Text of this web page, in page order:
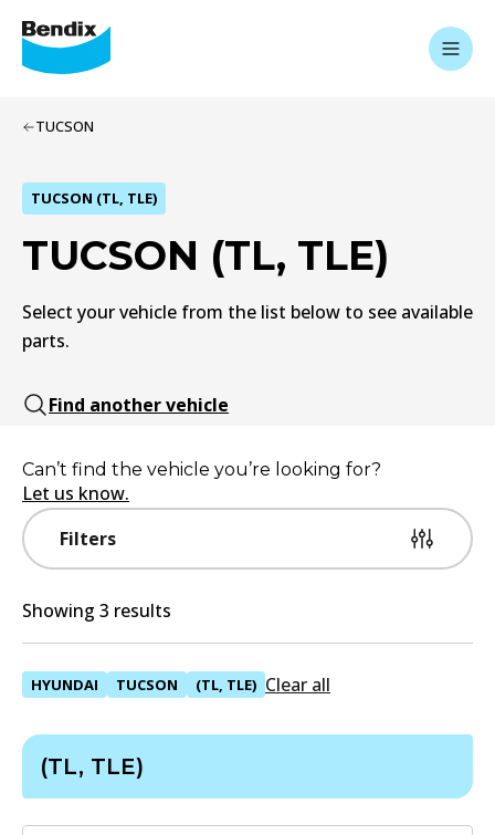
TUCSON
TUCSON (TL, TLE)
TUCSON (TL, TLE)
Select your vehicle from the list below to see available
parts.
Find another vehicle
Filters
Can’t find the vehicle you’re looking for?
Let us know.
Showing 3 results
HYUNDAI TUCSON (TL, TLE) Clear all
(TL, TLE)